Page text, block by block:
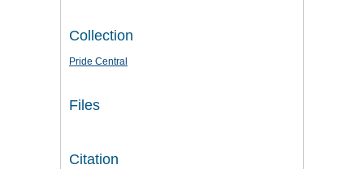
Collection
Pride Central
Files
Citation